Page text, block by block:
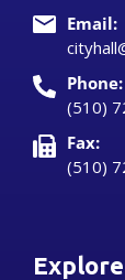
Email:
Phone:
(510)
Fax:
(510)
Explore